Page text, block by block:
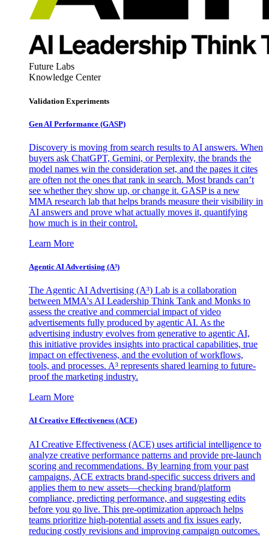
Future Labs
Knowledge Center
Validation Experiments
Gen AI Performance (GASP)
Discovery is moving from search results to AI answers. When
buyers ask ChatGPT, Gemini, or Perplexity, the brands the
model names win the consideration set, and the pages it cites
are often not the ones that rank in search. Most brands can’t
see whether they show up, or change it. GASP is a new
MMA research lab that helps brands measure their visibility in
AI answers and prove what actually moves it, quantifying
how much is in their control.
Learn More
Agentic AI Advertising (A³)
The Agentic AI Advertising (A³) Lab is a collaboration
between MMA's AI Leadership Think Tank and Monks to
assess the creative and commercial impact of video
advertisements fully produced by agentic AI. As the
advertising industry evolves from generative to agentic AI,
this initiative provides insights into practical capabilities, true
impact on effectiveness, and the evolution of workflows,
tools, and processes. A³ represents shared learning to future-
proof the marketing industry.
Learn More
AI Creative Effectiveness (ACE)
AI Creative Effectiveness (ACE) uses artificial intelligence to
analyze creative performance patterns and provide pre-launch
scoring and recommendations. By learning from your past
campaigns, ACE extracts brand-specific success drivers and
applies them to new assets—checking brand/platform
compliance, predicting performance, and suggesting edits
before you go live. This pre-optimization approach helps
teams prioritize high-potential assets and fix issues early,
reducing costly revisions and improving campaign outcomes.